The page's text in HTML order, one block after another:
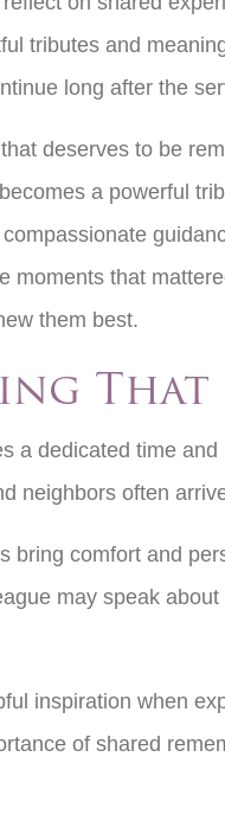
tributes and
long after the
deserves to be
a powerful
moments that
them best.
That
a dedicated time
neighbors often
bring comfort and
may speak
inspiration when
of shared